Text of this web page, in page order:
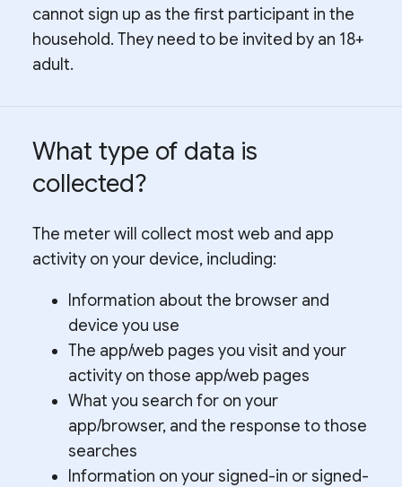
cannot sign up as the first participant in the
household. They need to be invited by an 18+
adult.
What type of data is
collected?
The meter will collect most web and app
activity on your device, including:
Information about the browser and
device you use
The app/web pages you visit and your
activity on those app/web pages
What you search for on your
app/browser, and the response to those
searches
Information on your signed-in or signed-